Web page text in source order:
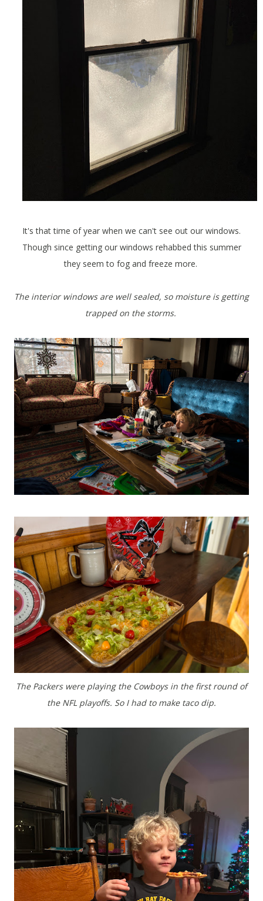
It's that time of year when we can't see out our windows.
Though since getting our windows rehabbed this summer
they seem to fog and freeze more.
The interior windows are well sealed, so moisture is getting
trapped on the storms.
The Packers were playing the Cowboys in the first round of
the NFL playoffs. So I had to make taco dip.